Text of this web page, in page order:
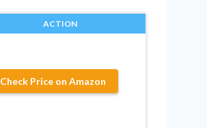
ACTION
Check Price on Amazon